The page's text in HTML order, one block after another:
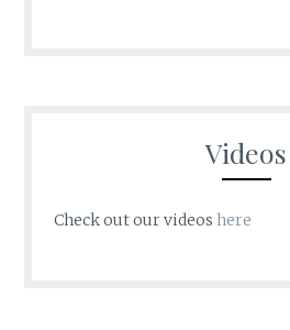
Videos
Check out our videos here